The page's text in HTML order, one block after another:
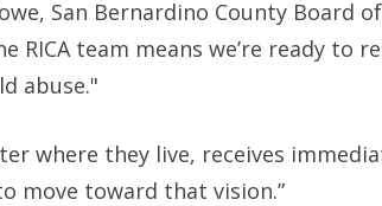
San Bernardino County Board
team means we’re ready to
abuse."
where they live, receives
move toward that vision.”